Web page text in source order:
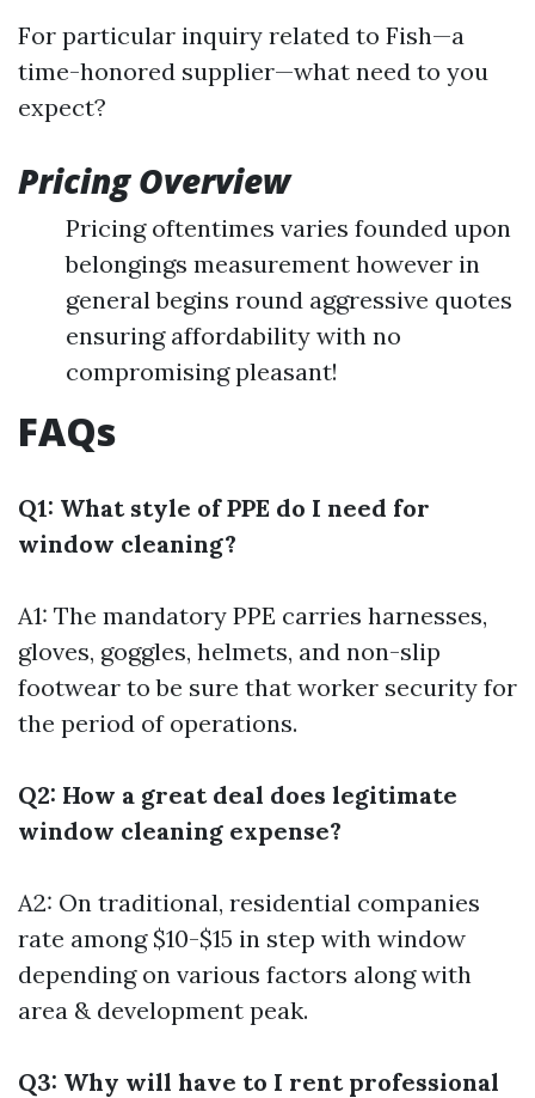
For particular inquiry related to Fish—a
time-honored supplier—what need to you
expect?
Pricing Overview
Pricing oftentimes varies founded upon
belongings measurement however in
general begins round aggressive quotes
ensuring affordability with no
compromising pleasant!
FAQs
Q1: What style of PPE do I need for
window cleaning?
A1: The mandatory PPE carries harnesses,
gloves, goggles, helmets, and non-slip
footwear to be sure that worker security for
the period of operations.
Q2: How a great deal does legitimate
window cleaning expense?
A2: On traditional, residential companies
rate among $10-$15 in step with window
depending on various factors along with
area & development peak.
Q3: Why will have to I rent professional